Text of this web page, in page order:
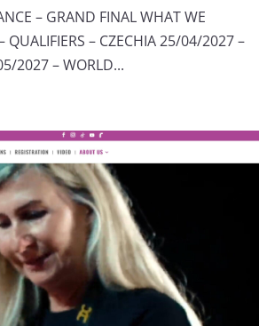
– GRAND FINAL WHAT WE
QUALIFIERS – CZECHIA 25/04/2027 –
2027 – WORLD...